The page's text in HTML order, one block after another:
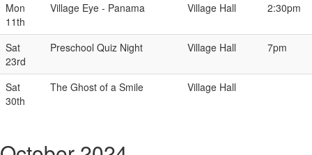
Mon
11th
Village Eye - Panama Village Hall 2:30pm
Sat
23rd
Preschool Quiz Night Village Hall 7pm
Sat
30th
The Ghost of a Smile Village Hall